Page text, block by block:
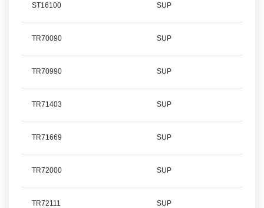
ST16100 SUP
TR70090 SUP
TR70990 SUP
TR71403 SUP
TR71669 SUP
TR72000 SUP
TR72111 SUP